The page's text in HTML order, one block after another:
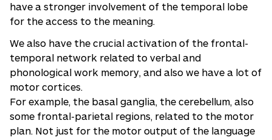
have a stronger involvement of the temporal lobe
for the access to the meaning.
We also have the crucial activation of the frontal-
temporal network related to verbal and
phonological work memory, and also we have a lot of
motor cortices.
For example, the basal ganglia, the cerebellum, also
some frontal-parietal regions, related to the motor
plan. Not just for the motor output of the language